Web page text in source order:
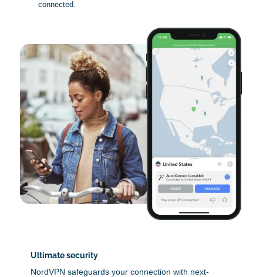
connected.
Ultimate security
NordVPN safeguards your connection with next-